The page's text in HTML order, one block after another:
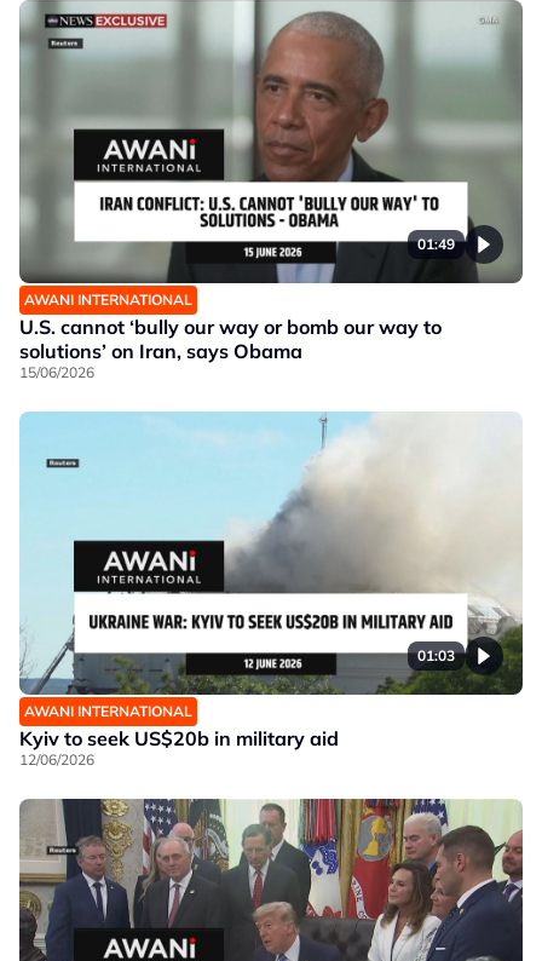
01:49
AWANI INTERNATIONAL
U.S. cannot ‘bully our way or bomb our way to
solutions’ on Iran, says Obama
15/06/2026
01:03
AWANI INTERNATIONAL
Kyiv to seek US$20b in military aid
12/06/2026